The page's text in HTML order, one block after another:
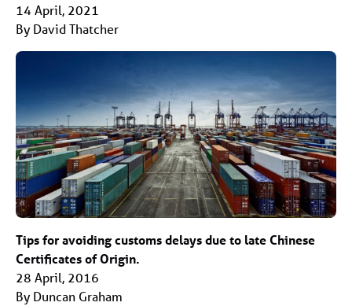
14 April, 2021
By David Thatcher
Tips for avoiding customs delays due to late Chinese
Certificates of Origin.
28 April, 2016
By Duncan Graham